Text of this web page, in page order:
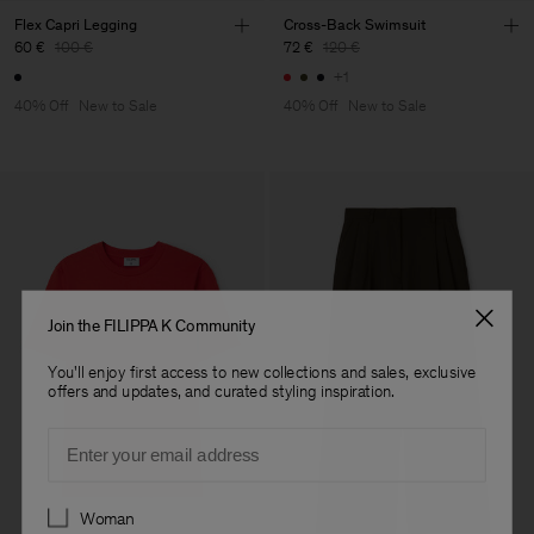
Flex Capri Legging
60 € 100 €
40% Off New to Sale
Cross-Back Swimsuit
72 € 120 €
+1
40% Off
New to Sale
Join the FILIPPA K Community
You'll enjoy first access to new collections and sales, exclusive
offers and updates, and curated styling inspiration.
Preferences
Woman